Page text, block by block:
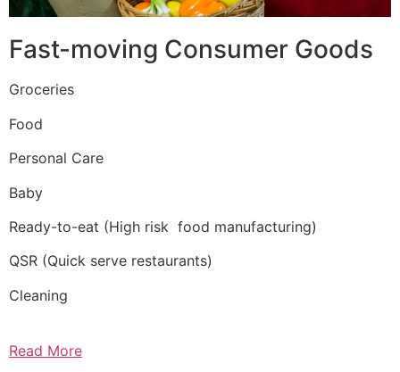
Fast-moving Consumer Goods
Groceries
Food
Personal Care
Baby
Ready-to-eat (High risk food manufacturing)
QSR (Quick serve restaurants)
Cleaning
Read More